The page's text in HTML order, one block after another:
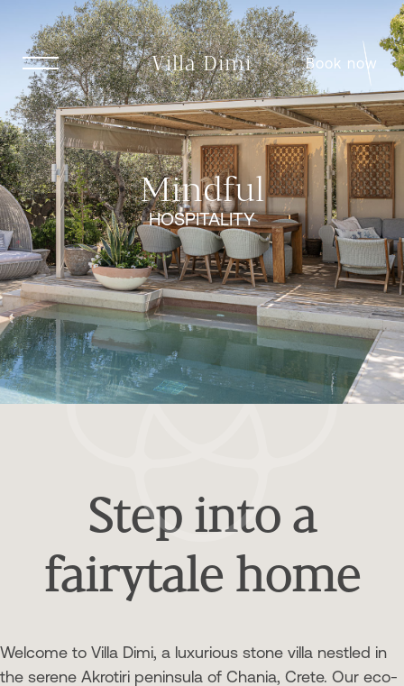
Villa Dimi Book now
Mindful
HOSPITALITY
Step into a
fairytale home
Welcome to Villa Dimi, a luxurious stone villa nestled in
the serene Akrotiri peninsula of Chania, Crete. Our eco-